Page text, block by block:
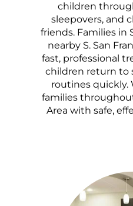
children
sleepovers, and
friends. Families in
nearby S. San
fast, professional
children return to
routines quickly.
families
Area with safe,